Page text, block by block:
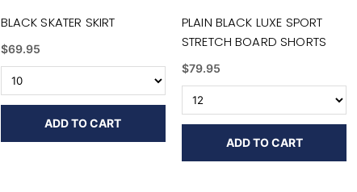
BLACK SKATER SKIRT
$69.95
ADD TO CART
PLAIN BLACK LUXE SPORT
STRETCH BOARD SHORTS
$79.95
ADD TO CART